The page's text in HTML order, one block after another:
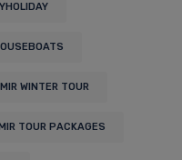
WINTER TOUR
TOUR PACKAGES